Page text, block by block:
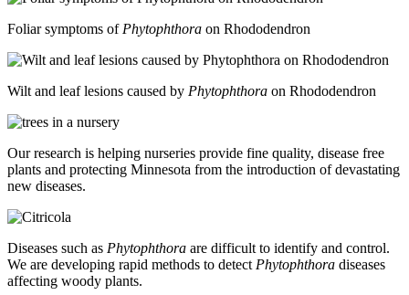
Foliar symptoms ofPhytophthora on Rhododendron
Wilt and leaf lesions caused by Phytophthora on Rhododendron
Our research is helping nurseries provide fine quality, disease free
plants and protecting Minnesota from the introduction of devastating
new diseases.
Diseases such as Phytophthora are difficult to identify and control.
We are developing rapid methods to detectPhytophthora diseases
affecting woody plants.